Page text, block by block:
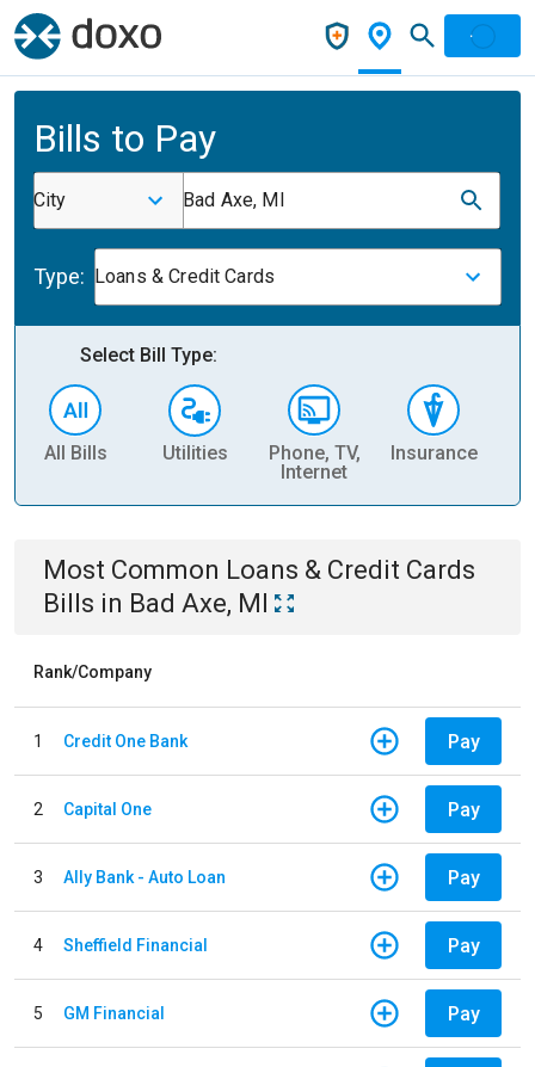
Bills to Pay
City Bad Axe, MI
Type: Loans & Credit Cards
Select Bill Type:
All Bills Utilities
Phone, TV,
Internet
Insurance
Most Common Loans & Credit Cards
Bills in Bad Axe, MI
Rank/Company
1 Credit One Bank Pay
2 Capital One Pay
3 Ally Bank - Auto Loan Pay
4 Sheffield Financial Pay
5 GM Financial Pay